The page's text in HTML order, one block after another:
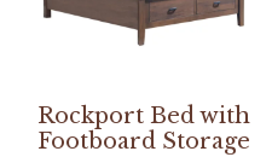
Rockport Bed with
Footboard Storage